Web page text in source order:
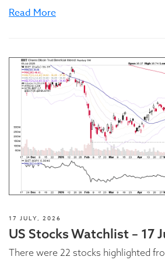
Read More
17 JULY, 2026
US Stocks Watchlist – 17
There were 22 stocks highlighted